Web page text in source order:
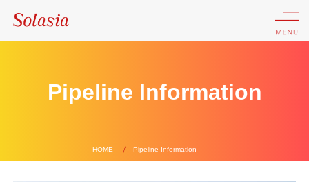
Pipeline Information
HOME Pipeline Information